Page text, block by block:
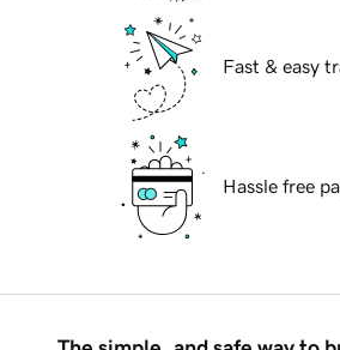
Fast & easy
Hassle free